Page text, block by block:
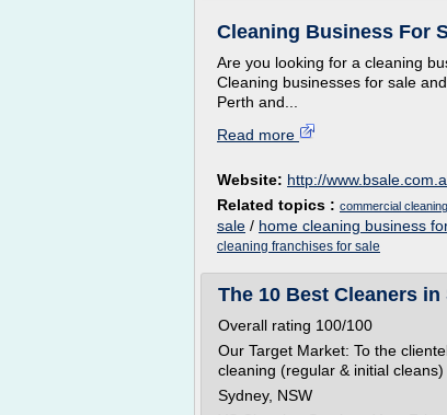
Cleaning Business For
Are you looking for a cleaning
Cleaning businesses for sale
Perth and...
Read more
Website: http://
Related topics : commercial
sale / home cleaning business
cleaning franchises for sale
The 10 Best Cleaners in
Overall rating 100/100
Our Target Market: To the
cleaning (regular & initial cleans) ..
Sydney, NSW